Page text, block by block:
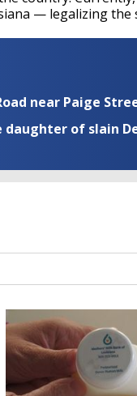
— legalizing the
near Paige
daughter of slain